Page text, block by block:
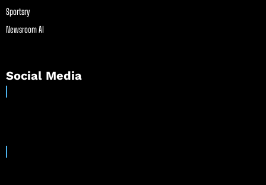
Sportsry
Newsroom AI
Social Media